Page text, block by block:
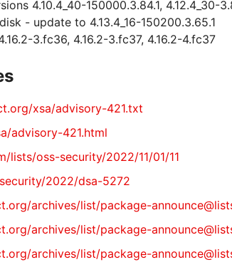
4.10.4_40-150000.3.84.1, 4.12.4_30-
- update to 4.13.4_16-150200.3.65.1
3.fc36, 4.16.2-3.fc37, 4.16.2-4.fc37
xsa/advisory-421.txt
advisory-421.html
lists/oss-security/2022/11/01/11
2022/dsa-5272
archives/list/package-
archives/list/package-
archives/list/package-